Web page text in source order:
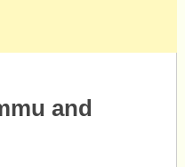
and